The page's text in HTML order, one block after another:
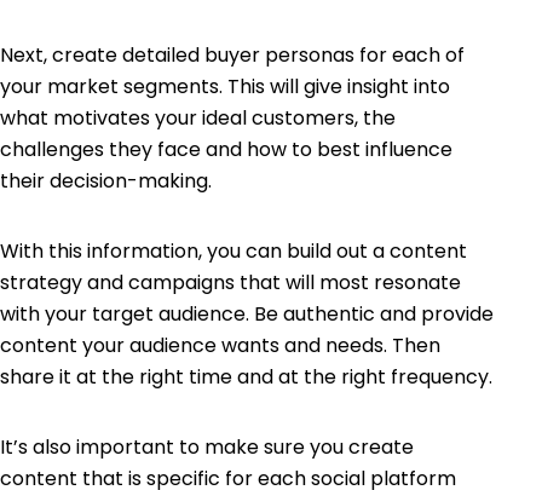
Next, create detailed buyer personas for each of
your market segments. This will give insight into
what motivates your ideal customers, the
challenges they face and how to best influence
their decision-making.
With this information, you can build out a content
strategy and campaigns that will most resonate
with your target audience. Be authentic and provide
content your audience wants and needs. Then
share it at the right time and at the right frequency.
It’s also important to make sure you create
content that is specific for each social platform